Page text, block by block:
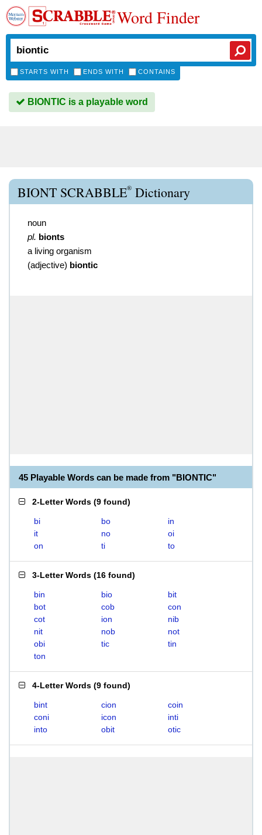
Word Finder
STARTS WITH ENDS WITH CONTAINS
BIONTIC is a playable word
BIONT SCRABBLE® Dictionary
noun
pl. bionts
a living organism
(adjective) biontic
45 Playable Words can be made from "BIONTIC"
2-Letter Words (9 found)
bi bo
in
it
no
oi
on
ti to
3-Letter Words (16 found)
bin bio
bit
bot
cob
con
cot
ion
nib
nit
nob
not
obi
tic
tin
ton
4-Letter Words (9 found)
bint cion
coin
coni
icon
inti
into
obit otic